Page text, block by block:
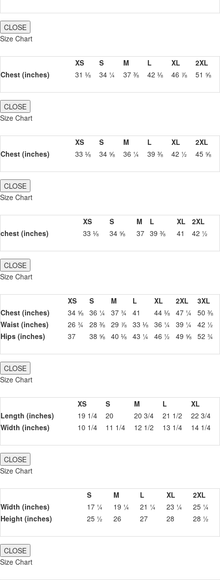
CLOSE
Size Chart
XS S M L XL
2XL
Chest (inches)
31 ⅛ 34 ¼ 37 ⅜ 42 ⅛ 46 ⅞ 51 ⅝
CLOSE
Size Chart
XS S M L XL
2XL
Chest (inches)
33 ⅛ 34 ⅝ 36 ¼ 39 ⅜ 42 ½ 45 ⅝
CLOSE
Size Chart
XS S M L XL
2XL
chest (inches)
33 ⅛ 34 ⅝ 37 39 ⅜ 41 42 ½
CLOSE
Size Chart
XS S M L XL 2XL
3XL
Chest (inches)
34 ⅝ 36 ¼ 37 ¾ 41 44 ⅛ 47 ¼
50 ⅜
Waist (inches)
26 ¾ 28 ⅜ 29 ⅞ 33 ⅛ 36 ¼ 39 ¼
42 ½
Hips (inches)
37 38 ⅝ 40 ⅛ 43 ¼ 46 ½ 49 ⅝ 52 ¾
CLOSE
Size Chart
XS S M L
XL
Length (inches)
19 1/4 20 20 3/4 21 1/2
22 3/4
Width (inches)
10 1/4 11 1/4 12 1/2 13 1/4 14 1/4
CLOSE
Size Chart
S M L XL
2XL
Width (inches)
17 ¼ 19 ¼ 21 ¼ 23 ¼
25 ¼
Height (inches)
25 ½ 26 27 28 28 ½
CLOSE
Size Chart